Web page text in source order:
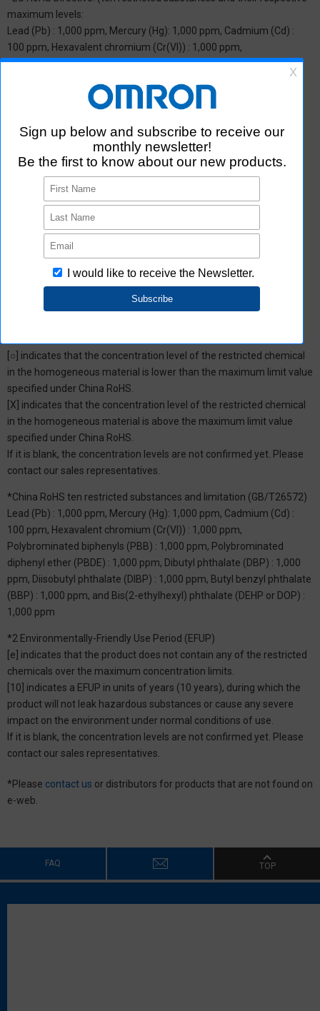
maximum levels:
Lead (Pb) : 1,000 ppm, Mercury (Hg): 1,000 ppm, Cadmium (Cd) :
100 ppm, Hexavalent chromium (Cr(VI)) : 1,000 ppm,
Polybrominated biphenyls (PBB) : 1,000 ppm, Polybrominated
(DEHP or DOP) : 1,000 ppm, Butyl benzyl phthalate (BBP) : 1,000
ppm, Dibutyl phthalate (DBP) : 1,000 ppm, and Diisobutyl phthalate
(DIBP) : 1,000 ppm The above restrictions do not apply to items
exempted by the RoHS Directive. We have confirmed that the four
phthalates are not intentionally used in our products over the
threshold value.
*2 Downloading of Certificate of Non-inclusion
You can download Certificate of Non-inclusion which certifies that
the product does not contain chemical substances/substance
[○] indicates that the concentration level of the restricted chemical
in the homogeneous material is lower than the maximum limit value
specified under China RoHS.
[X] indicates that the concentration level of the restricted chemical
in the homogeneous material is above the maximum limit value
specified under China RoHS.
If it is blank, the concentration levels are not confirmed yet. Please
contact our sales representatives.
*China RoHS ten restricted substances and limitation (GB/T26572)
Lead (Pb) : 1,000 ppm, Mercury (Hg): 1,000 ppm, Cadmium (Cd) :
100 ppm, Hexavalent chromium (Cr(VI)) : 1,000 ppm,
Polybrominated biphenyls (PBB) : 1,000 ppm, Polybrominated
diphenyl ether (PBDE) : 1,000 ppm, Dibutyl phthalate (DBP) : 1,000
ppm, Diisobutyl phthalate (DIBP) : 1,000 ppm, Butyl benzyl phthalate
(BBP) : 1,000 ppm, and Bis(2-ethylhexyl) phthalate (DEHP or DOP) :
1,000 ppm
*2 Environmentally-Friendly Use Period (EFUP)
[e] indicates that the product does not contain any of the restricted
chemicals over the maximum concentration limits.
[10] indicates a EFUP in units of years (10 years), during which the
product will not leak hazardous substances or cause any severe
impact on the environment under normal conditions of use.
If it is blank, the concentration levels are not confirmed yet. Please
contact our sales representatives.
*Please contact us or distributors for products that are not found on
e-web.
FAQ TOP